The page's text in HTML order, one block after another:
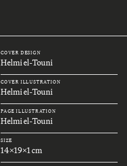
COVER DESIGN
Helmi el-Touni
COVER ILLUSTRATION
Helmi el-Touni
PAGE ILLUSTRATION
Helmi el-Touni
SIZE
14x19x1 cm